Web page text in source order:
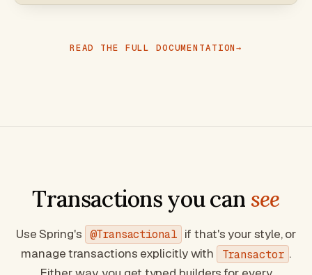
READ THE FULL DOCUMENTATION
Transactions you can see
Use Spring's @Transactional if that's your style, or
manage transactions explicitly with
Transactor .